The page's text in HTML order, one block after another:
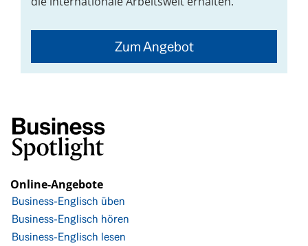
Zum Angebot
Online-Angebote
Business-Englisch üben
Business-Englisch hören
Business-Englisch lesen